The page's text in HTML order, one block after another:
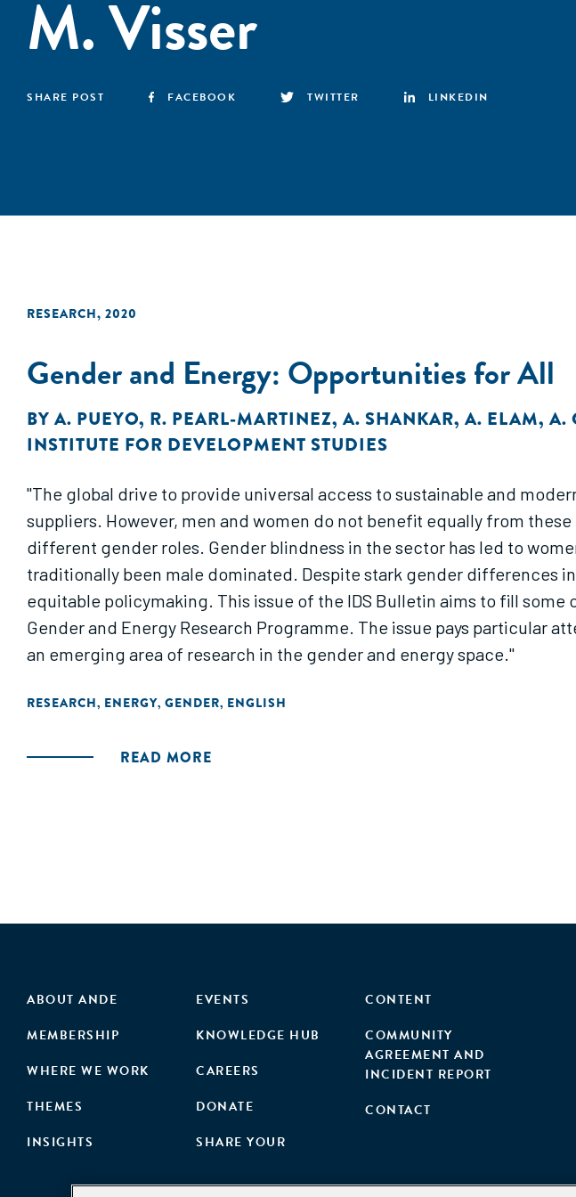
M. Visser
SHARE POST FACEBOOK TWITTER LINKEDIN
RESEARCH, 2020
Gender and Energy: Opportunities for All
BY A. PUEYO, R. PEARL-MARTINEZ, A. SHANKAR, A. ELAM, A.
INSTITUTE FOR DEVELOPMENT STUDIES
"The global drive to provide universal access to sustainable and
suppliers. However, men and women do not benefit equally from
different gender roles. Gender blindness in the sector has led to
traditionally been male dominated. Despite stark gender differences
equitable policymaking. This issue of the IDS Bulletin aims to fill
Gender and Energy Research Programme. The issue pays particular
an emerging area of research in the gender and energy space."
RESEARCH, ENERGY, GENDER, ENGLISH
READ MORE
ABOUT ANDE
MEMBERSHIP
WHERE WE WORK
THEMES
INSIGHTS
EVENTS
KNOWLEDGE HUB
CAREERS
DONATE
SHARE YOUR
CONTENT
COMMUNITY
AGREEMENT AND
INCIDENT REPORT
CONTACT